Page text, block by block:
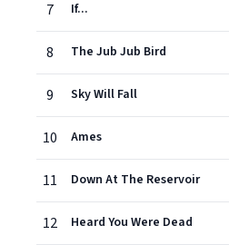
7 If...
8 The Jub Jub Bird
9 Sky Will Fall
10 Ames
11 Down At The Reservoir
12 Heard You Were Dead